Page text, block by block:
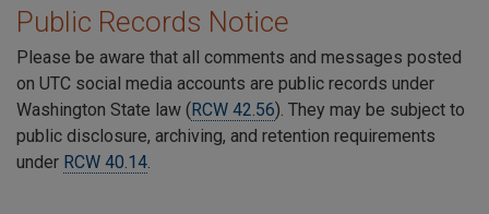
Public Records Notice
Please be aware that all comments and messages posted
on UTC social media accounts are public records under
Washington State law ( RCW 42.56). They may be subject to
public disclosure, archiving, and retention requirements
under RCW 40.14.